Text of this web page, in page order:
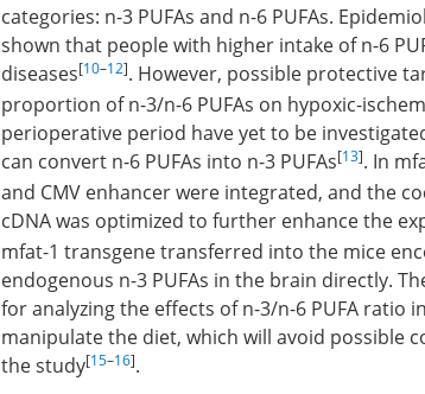
categories: n-3 PUFAs and n-6 PUFAs.
shown that people with higher intake of n-6
diseases[10–12]. However, possible protective
proportion of n-3/n-6 PUFAs on hypoxic-
perioperative period have yet to be
can convert n-6 PUFAs into n-3 PUFAs[13]. In
and CMV enhancer were integrated, and the
cDNA was optimized to further enhance the
mfat-1 transgene transferred into the mice
endogenous n-3 PUFAs in the brain directly.
for analyzing the effects of n-3/n-6 PUFA ratio
manipulate the diet, which will avoid possible
the study[15–16].